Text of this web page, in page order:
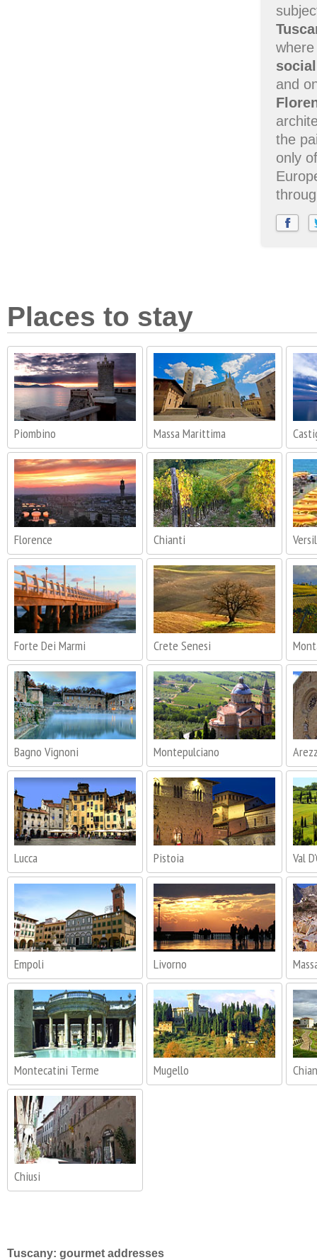
and
the
only
Places to stay
Piombino Massa Marittima
Florence Chianti
Forte Dei Marmi Crete Senesi
Bagno Vignoni Montepulciano
Lucca Pistoia Val
Empoli Livorno
Montecatini Terme Mugello
Chiusi
Tuscany: gourmet addresses